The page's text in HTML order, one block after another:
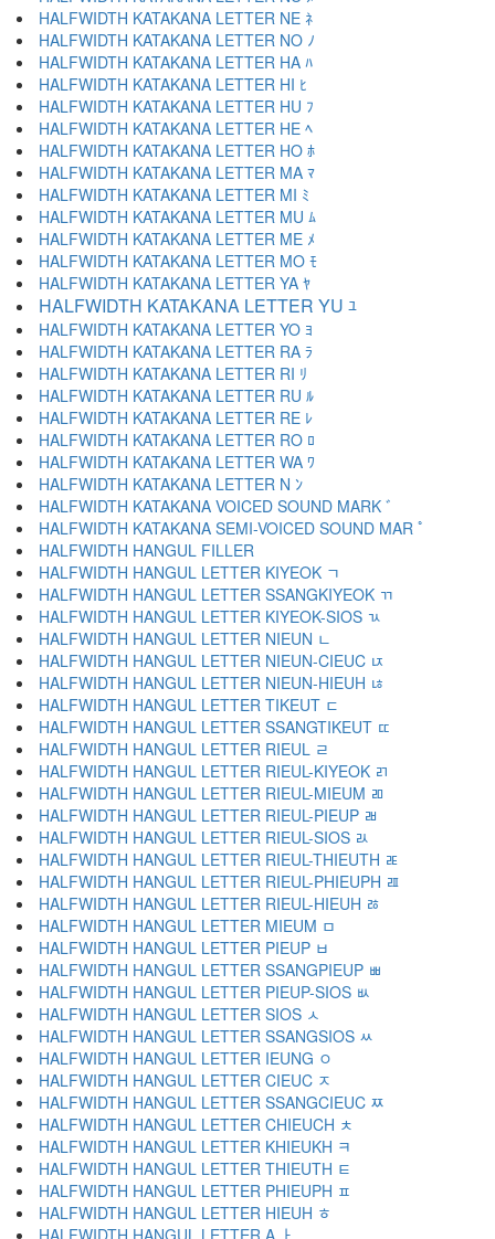
HALFWIDTH KATAKANA LETTER NE ﾈ
HALFWIDTH KATAKANA LETTER NO ﾉ
HALFWIDTH KATAKANA LETTER HA ﾊ
HALFWIDTH KATAKANA LETTER HI ﾋ
HALFWIDTH KATAKANA LETTER HU ﾌ
HALFWIDTH KATAKANA LETTER HE ﾍ
HALFWIDTH KATAKANA LETTER HO ﾎ
HALFWIDTH KATAKANA LETTER MA ﾏ
HALFWIDTH KATAKANA LETTER MI ﾐ
HALFWIDTH KATAKANA LETTER MU ﾑ
HALFWIDTH KATAKANA LETTER ME ﾒ
HALFWIDTH KATAKANA LETTER MO ﾓ
HALFWIDTH KATAKANA LETTER YA ﾔ
HALFWIDTH KATAKANA LETTER YU ﾕ
HALFWIDTH KATAKANA LETTER YO ﾖ
HALFWIDTH KATAKANA LETTER RA ﾗ
HALFWIDTH KATAKANA LETTER RI ﾘ
HALFWIDTH KATAKANA LETTER RU ﾙ
HALFWIDTH KATAKANA LETTER RE ﾚ
HALFWIDTH KATAKANA LETTER RO ﾛ
HALFWIDTH KATAKANA LETTER WA ﾜ
HALFWIDTH KATAKANA LETTER N ﾝ
HALFWIDTH KATAKANA VOICED SOUND MARK ﾞ
HALFWIDTH KATAKANA SEMI-VOICED SOUND MAR ﾟ
HALFWIDTH HANGUL FILLER ﾠ
HALFWIDTH HANGUL LETTER KIYEOK ﾡ
HALFWIDTH HANGUL LETTER SSANGKIYEOK ﾢ
HALFWIDTH HANGUL LETTER KIYEOK-SIOS ﾣ
HALFWIDTH HANGUL LETTER NIEUN ﾤ
HALFWIDTH HANGUL LETTER NIEUN-CIEUC ﾥ
HALFWIDTH HANGUL LETTER NIEUN-HIEUH ﾦ
HALFWIDTH HANGUL LETTER TIKEUT ﾧ
HALFWIDTH HANGUL LETTER SSANGTIKEUT ﾨ
HALFWIDTH HANGUL LETTER RIEUL ﾩ
HALFWIDTH HANGUL LETTER RIEUL-KIYEOK ﾪ
HALFWIDTH HANGUL LETTER RIEUL-MIEUM ﾫ
HALFWIDTH HANGUL LETTER RIEUL-PIEUP ﾬ
HALFWIDTH HANGUL LETTER RIEUL-SIOS ﾭ
HALFWIDTH HANGUL LETTER RIEUL-THIEUTH ﾮ
HALFWIDTH HANGUL LETTER RIEUL-PHIEUPH ﾯ
HALFWIDTH HANGUL LETTER RIEUL-HIEUH ﾰ
HALFWIDTH HANGUL LETTER MIEUM ﾱ
HALFWIDTH HANGUL LETTER PIEUP ﾲ
HALFWIDTH HANGUL LETTER SSANGPIEUP ﾳ
HALFWIDTH HANGUL LETTER PIEUP-SIOS ﾴ
HALFWIDTH HANGUL LETTER SIOS ﾵ
HALFWIDTH HANGUL LETTER SSANGSIOS ﾶ
HALFWIDTH HANGUL LETTER IEUNG ﾷ
HALFWIDTH HANGUL LETTER CIEUC ﾸ
HALFWIDTH HANGUL LETTER SSANGCIEUC ﾹ
HALFWIDTH HANGUL LETTER CHIEUCH ﾺ
HALFWIDTH HANGUL LETTER KHIEUKH ﾻ
HALFWIDTH HANGUL LETTER THIEUTH ﾼ
HALFWIDTH HANGUL LETTER PHIEUPH ﾽ
HALFWIDTH HANGUL LETTER HIEUH ﾾ
HALFWIDTH HANGUL LETTER A ￂ